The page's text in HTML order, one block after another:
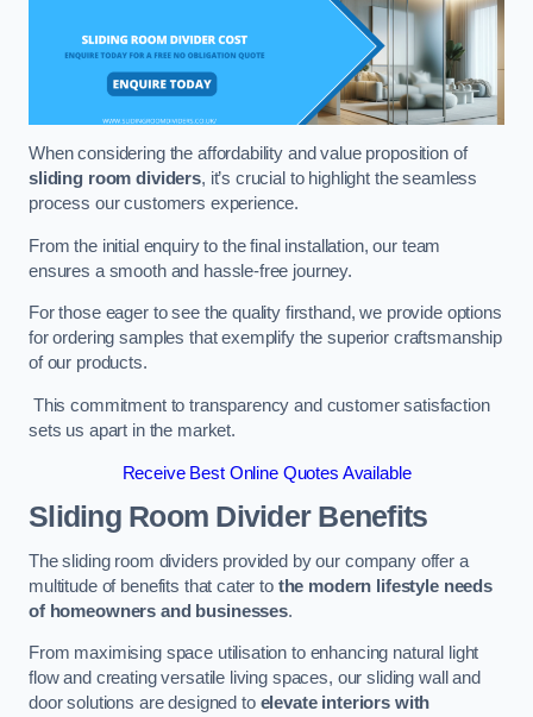
When considering the affordability and value proposition of
sliding room dividers, it’s crucial to highlight the seamless
process our customers experience.
From the initial enquiry to the final installation, our team
ensures a smooth and hassle-free journey.
For those eager to see the quality firsthand, we provide options
for ordering samples that exemplify the superior craftsmanship
of our products.
This commitment to transparency and customer satisfaction
sets us apart in the market.
Receive Best Online Quotes Available
Sliding Room Divider Benefits
The sliding room dividers provided by our company offer a
multitude of benefits that cater to the modern lifestyle needs
of homeowners and businesses.
From maximising space utilisation to enhancing natural light
flow and creating versatile living spaces, our sliding wall and
door solutions are designed to elevate interiors with